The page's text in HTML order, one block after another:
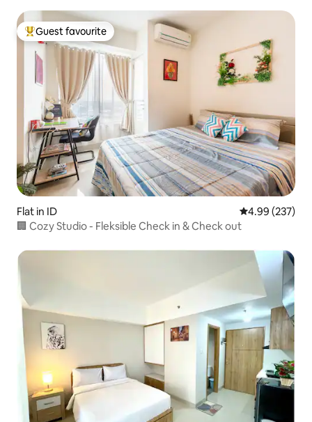
Top guest favourite
Guest favourite
Flat in ID 4.99 out of 5
4.99 (237)
🏢 Cozy Studio - Fleksible Check in & Check out